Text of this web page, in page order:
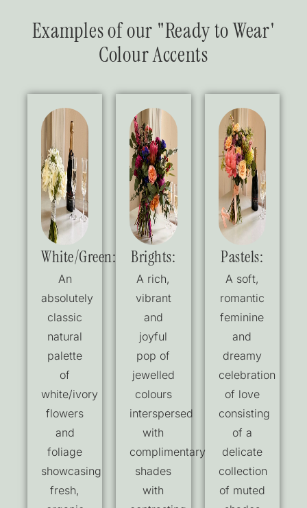
Examples of our "Ready to Wear'
Colour Accents
White/Green:
An
absolutely
classic
natural
palette
of
white/ivory
flowers
and
foliage
showcasing
fresh,
Brights:
A rich,
vibrant
and
joyful
pop of
jewelled
colours
interspersed
with
complimentary
shades
with
Pastels:
A soft,
romantic
feminine
and
dreamy
celebration
of love
consisting
of a
delicate
collection
of muted